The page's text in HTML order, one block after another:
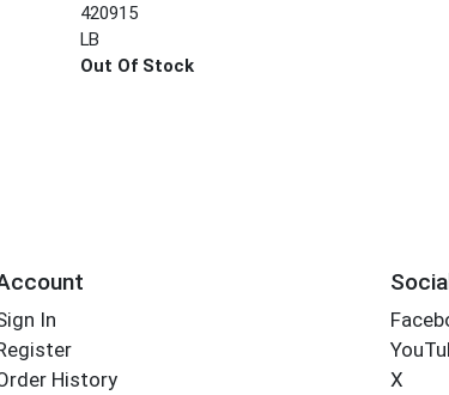
420915
LB
Out Of Stock
In
History
X